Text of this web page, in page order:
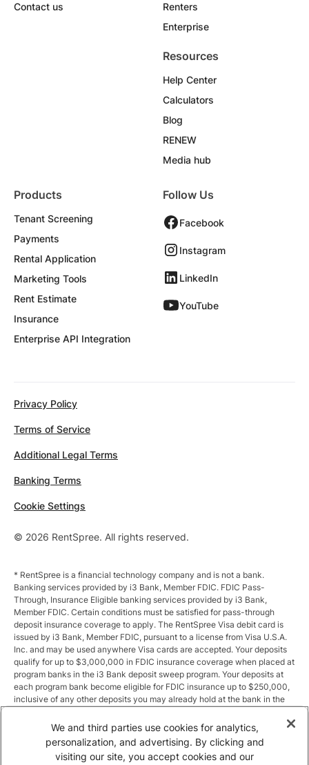
Contact us
Renters
Enterprise
Resources
Help Center
Calculators
Blog
RENEW
Media hub
Products
Tenant Screening
Payments
Rental Application
Marketing Tools
Rent Estimate
Insurance
Enterprise API Integration
Follow Us
Facebook
Instagram
LinkedIn
YouTube
© 2026 RentSpree. All rights reserved.
Privacy Policy
Terms of Service
Additional Legal Terms
Banking Terms
Cookie Settings
* RentSpree is a financial technology company and is not a bank.
Banking services provided by i3 Bank, Member FDIC. FDIC Pass-
Through, Insurance Eligible banking services provided by i3 Bank,
Member FDIC. Certain conditions must be satisfied for pass-through
deposit insurance coverage to apply. The RentSpree Visa debit card is
issued by i3 Bank, Member FDIC, pursuant to a license from Visa U.S.A.
Inc. and may be used anywhere Visa cards are accepted. Your deposits
qualify for up to $3,000,000 in FDIC insurance coverage when placed at
program banks in the i3 Bank deposit sweep program. Your deposits at
each program bank become eligible for FDIC insurance up to $250,000,
inclusive of any other deposits you may already hold at the bank in the
the sweep program at https://i3.bank/sweepdisclosure/and a list of
program banks at https://i3.bank/programbanks/. Pass-through
insurance coverage is subject to conditions.
We and third parties use cookies for analytics,
personalization, and advertising. By clicking and
visiting our site, you accept cookies and our